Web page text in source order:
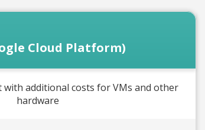
Cloud Platform)
with additional costs for VMs and other
hardware